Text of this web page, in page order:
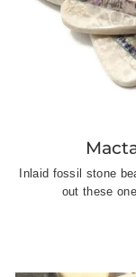
Inlaid fossil stone
out these